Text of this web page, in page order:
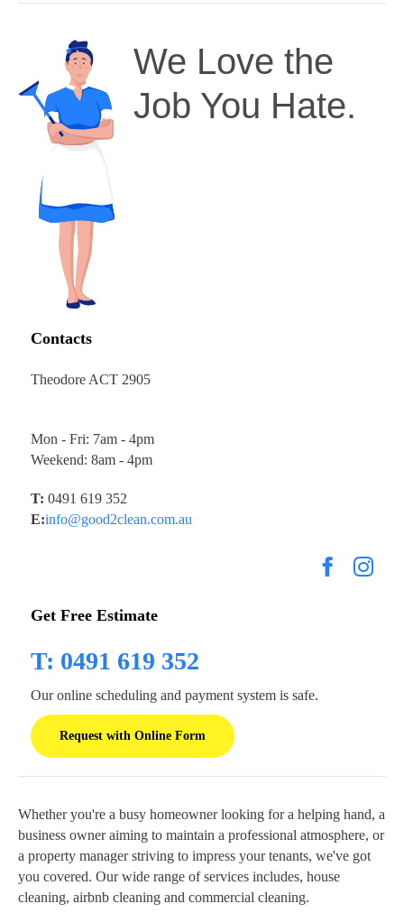
We Love the
Job You Hate.
Contacts
Theodore ACT 2905
Mon - Fri: 7am - 4pm
Weekend: 8am - 4pm
T: 0491 619 352
E:info@good2clean.com.au
Get Free Estimate
T: 0491 619 352
Our online scheduling and payment system is safe.
Request with Online Form
Whether you're a busy homeowner looking for a helping hand, a
business owner aiming to maintain a professional atmosphere, or
a property manager striving to impress your tenants, we've got
you covered. Our wide range of services includes, house
cleaning, airbnb cleaning and commercial cleaning.